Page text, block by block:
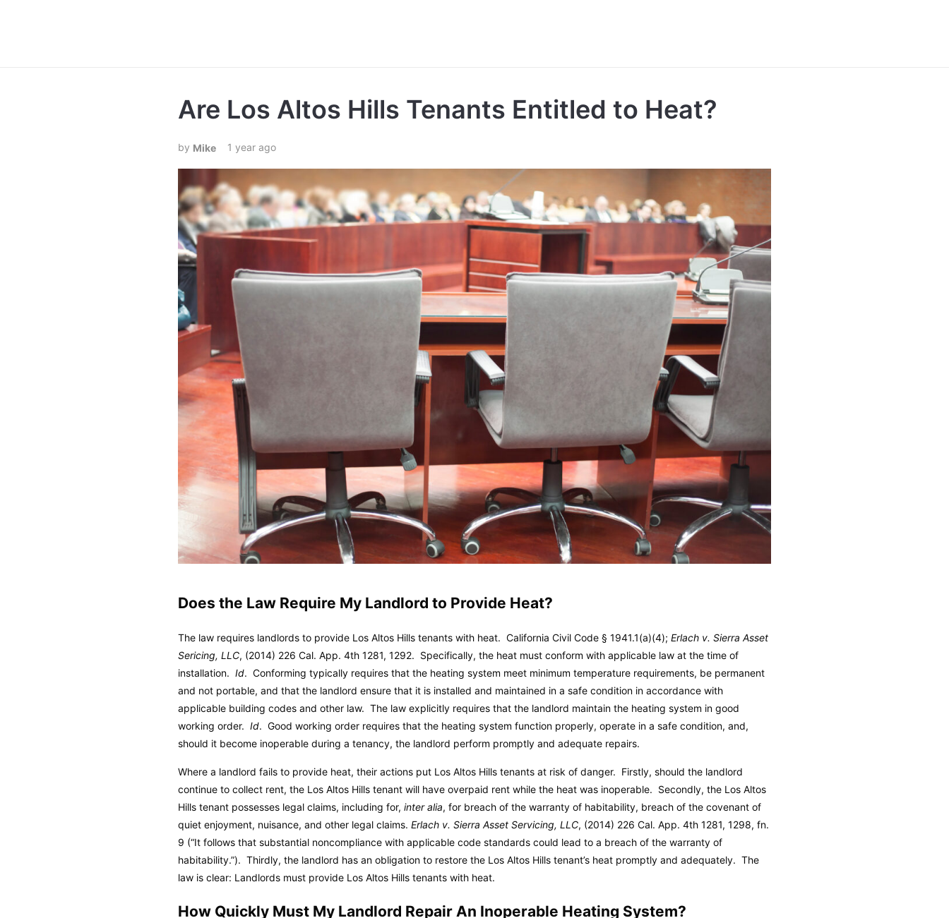
Are Los Altos Hills Tenants Entitled to Heat?
Mike 1 year ago
Does the Law Require My Landlord to Provide Heat?
The law requires landlords to provide Los Altos Hills tenants with heat. California Civil Code § 1941.1(a)(4); Erlach v. Sierra Asset
Sericing, LLC, (2014) 226 Cal. App. 4th 1281, 1292. Specifically, the heat must conform with applicable law at the time of
installation. Id. Conforming typically requires that the heating system meet minimum temperature requirements, be permanent
and not portable, and that the landlord ensure that it is installed and maintained in a safe condition in accordance with
applicable building codes and other law. The law explicitly requires that the landlord maintain the heating system in good
working order. Id. Good working order requires that the heating system function properly, operate in a safe condition, and,
should it become inoperable during a tenancy, the landlord perform promptly and adequate repairs.
Where a landlord fails to provide heat, their actions put Los Altos Hills tenants at risk of danger. Firstly, should the landlord
continue to collect rent, the Los Altos Hills tenant will have overpaid rent while the heat was inoperable. Secondly, the Los Altos
Hills tenant possesses legal claims, including for, inter alia, for breach of the warranty of habitability, breach of the covenant of
quiet enjoyment, nuisance, and other legal claims. Erlach v. Sierra Asset Servicing, LLC, (2014) 226 Cal. App. 4th 1281, 1298, fn.
9 (“It follows that substantial noncompliance with applicable code standards could lead to a breach of the warranty of
habitability.”). Thirdly, the landlord has an obligation to restore the Los Altos Hills tenant’s heat promptly and adequately. The
law is clear: Landlords must provide Los Altos Hills tenants with heat.
How Quickly Must My Landlord Repair An Inoperable Heating System?